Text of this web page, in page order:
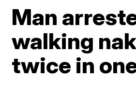
Man
walking
twice in